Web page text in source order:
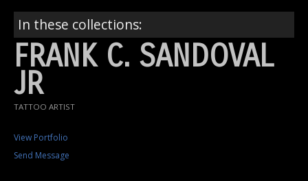
In these collections:
FRANK C. SANDOVAL
JR
TATTOO ARTIST
View Portfolio
Send Message